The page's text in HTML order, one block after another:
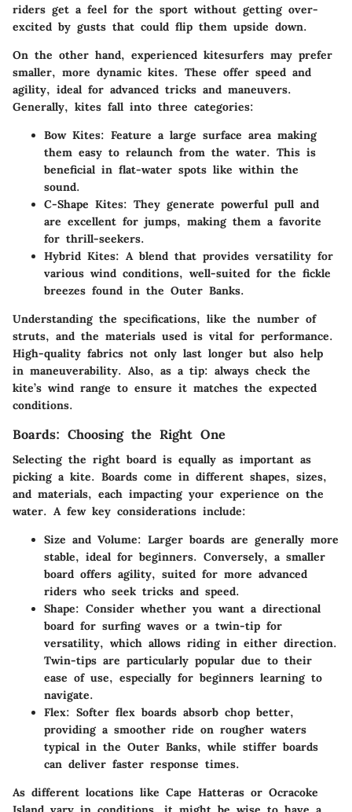
riders get a feel for the sport without getting over-
excited by gusts that could flip them upside down.
On the other hand, experienced kitesurfers may prefer
smaller, more dynamic kites. These offer speed and
agility, ideal for advanced tricks and maneuvers.
Generally, kites fall into three categories:
Bow Kites: Feature a large surface area making
them easy to relaunch from the water. This is
beneficial in flat-water spots like within the
sound.
C-Shape Kites: They generate powerful pull and
are excellent for jumps, making them a favorite
for thrill-seekers.
Hybrid Kites: A blend that provides versatility for
various wind conditions, well-suited for the fickle
breezes found in the Outer Banks.
Understanding the specifications, like the number of
struts, and the materials used is vital for performance.
High-quality fabrics not only last longer but also help
in maneuverability. Also, as a tip: always check the
kite’s wind range to ensure it matches the expected
conditions.
Boards: Choosing the Right One
Selecting the right board is equally as important as
picking a kite. Boards come in different shapes, sizes,
and materials, each impacting your experience on the
water. A few key considerations include:
Size and Volume: Larger boards are generally more
stable, ideal for beginners. Conversely, a smaller
board offers agility, suited for more advanced
riders who seek tricks and speed.
Shape: Consider whether you want a directional
board for surfing waves or a twin-tip for
versatility, which allows riding in either direction.
Twin-tips are particularly popular due to their
ease of use, especially for beginners learning to
navigate.
Flex: Softer flex boards absorb chop better,
providing a smoother ride on rougher waters
typical in the Outer Banks, while stiffer boards
can deliver faster response times.
As different locations like Cape Hatteras or Ocracoke